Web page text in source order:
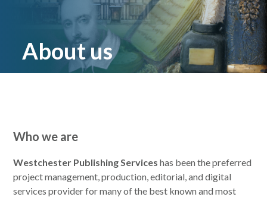
About us
Who we are
Westchester Publishing Services has been the preferred
project management, production, editorial, and digital
services provider for many of the best known and most